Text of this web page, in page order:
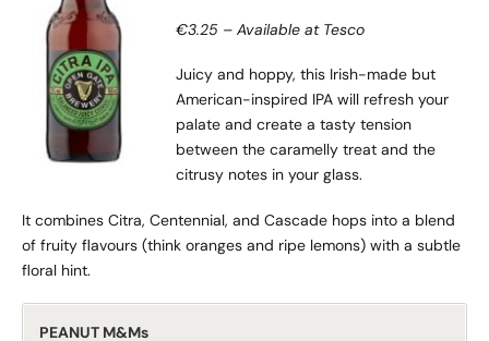
€3.25 – Available at Tesco
Juicy and hoppy, this Irish-made but
American-inspired IPA will refresh your
palate and create a tasty tension
between the caramelly treat and the
citrusy notes in your glass.
It combines Citra, Centennial, and Cascade hops into a blend
of fruity flavours (think oranges and ripe lemons) with a subtle
floral hint.
PEANUT M&Ms